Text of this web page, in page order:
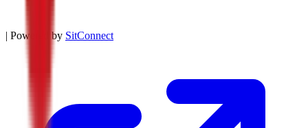
| Powered by SitConnect